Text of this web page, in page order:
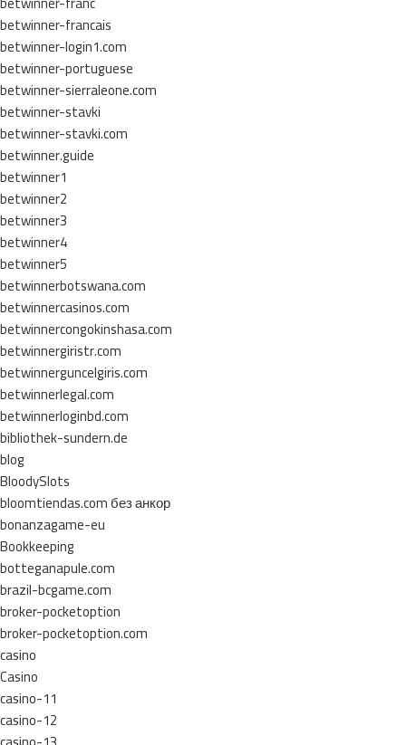
betwinner-francais
betwinner-login1.com
betwinner-portuguese
betwinner-sierraleone.com
betwinner-stavki
betwinner-stavki.com
betwinner.guide
betwinner1
betwinner2
betwinner3
betwinner4
betwinner5
betwinnerbotswana.com
betwinnercasinos.com
betwinnercongokinshasa.com
betwinnergiristr.com
betwinnerguncelgiris.com
betwinnerlegal.com
betwinnerloginbd.com
bibliothek-sundern.de
blog
BloodySlots
bloomtiendas.com без анкор
bonanzagame-eu
Bookkeeping
botteganapule.com
brazil-bcgame.com
broker-pocketoption
broker-pocketoption.com
casino
Casino
casino-11
casino-12